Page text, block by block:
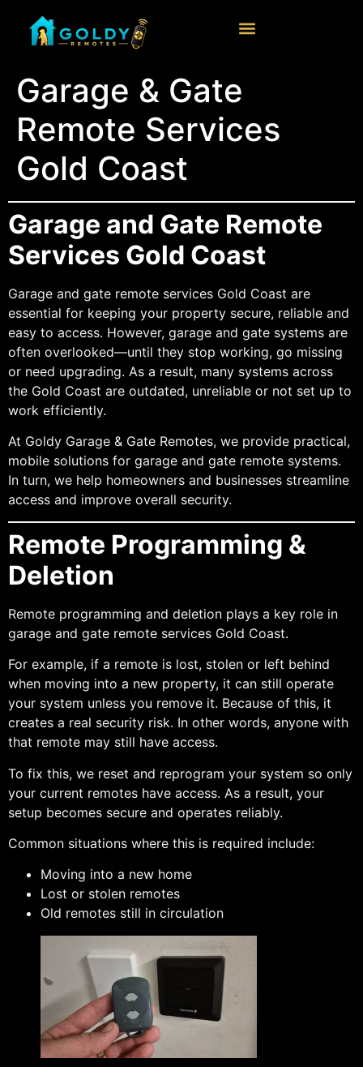
Garage & Gate
Remote Services
Gold Coast
Garage and Gate Remote
Services Gold Coast
Garage and gate remote services Gold Coast are
essential for keeping your property secure, reliable and
easy to access. However, garage and gate systems are
often overlooked—until they stop working, go missing
or need upgrading. As a result, many systems across
the Gold Coast are outdated, unreliable or not set up to
work efficiently.
At Goldy Garage & Gate Remotes, we provide practical,
mobile solutions for garage and gate remote systems.
In turn, we help homeowners and businesses streamline
access and improve overall security.
Remote Programming &
Deletion
Remote programming and deletion plays a key role in
garage and gate remote services Gold Coast.
For example, if a remote is lost, stolen or left behind
when moving into a new property, it can still operate
your system unless you remove it. Because of this, it
creates a real security risk. In other words, anyone with
that remote may still have access.
To fix this, we reset and reprogram your system so only
your current remotes have access. As a result, your
setup becomes secure and operates reliably.
Common situations where this is required include:
Moving into a new home
Lost or stolen remotes
Old remotes still in circulation